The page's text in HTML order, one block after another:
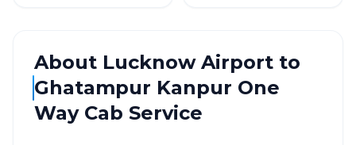
About Lucknow Airportto
Ghatampur Kanpur One
Way Cab Service